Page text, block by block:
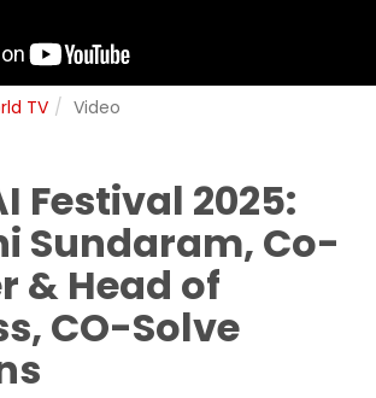
TV Video
Festival 2025:
Sundaram, Co-
& Head of
CO-Solve